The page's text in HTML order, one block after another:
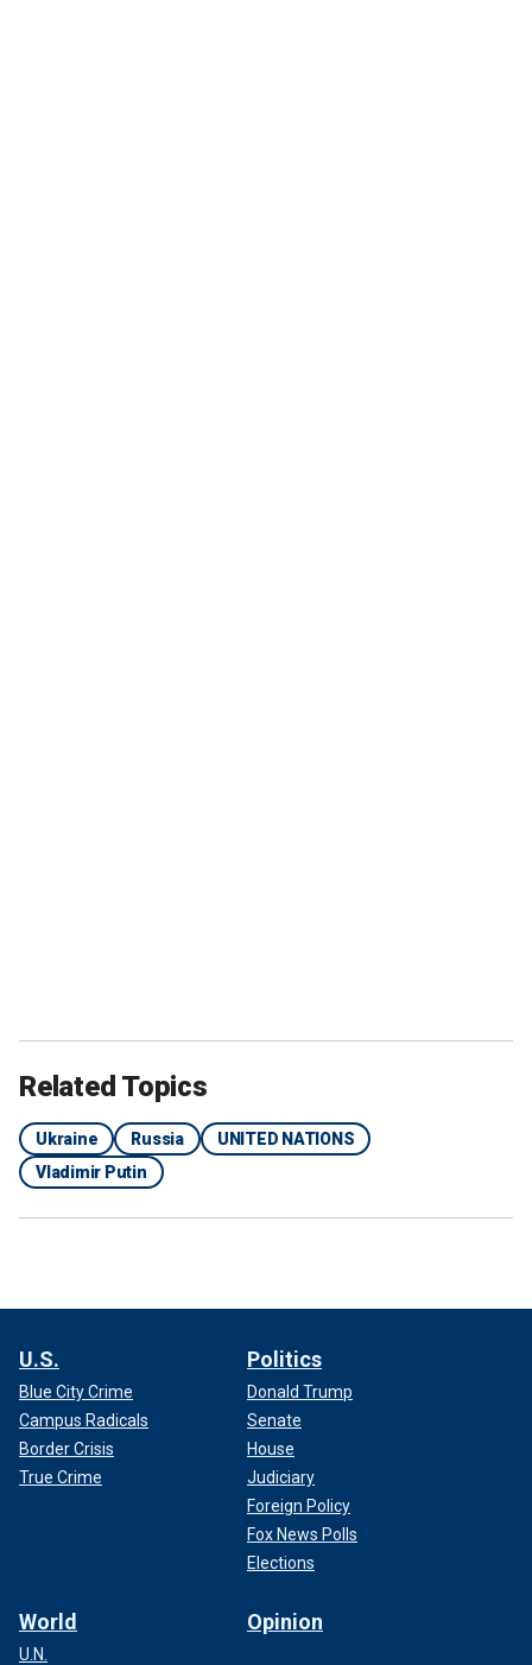
Related Topics
Ukraine Russia
UNITED NATIONS
Vladimir Putin
U.S.
Blue City Crime
Campus Radicals
Border Crisis
True Crime
Politics
Donald Trump
Senate
House
Judiciary
Foreign Policy
Fox News Polls
Elections
World
U.N.
Opinion